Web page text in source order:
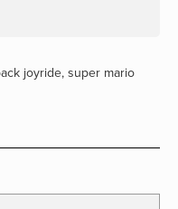
joyride, super mario